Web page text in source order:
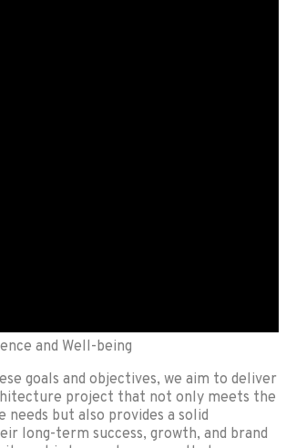
and Well-being
goals and objectives, we aim to deliver
project that not only meets the
needs but also provides a solid
long-term success, growth, and brand